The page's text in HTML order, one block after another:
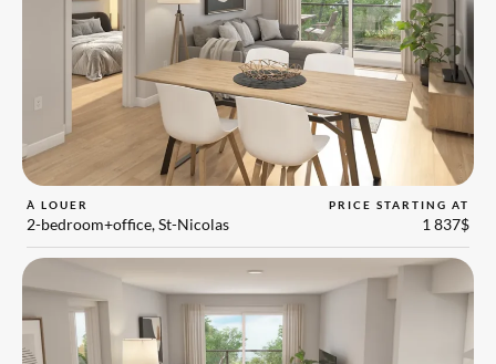
À LOUER
2-bedroom+office, St-Nicolas
PRICE STARTING AT
1 837$